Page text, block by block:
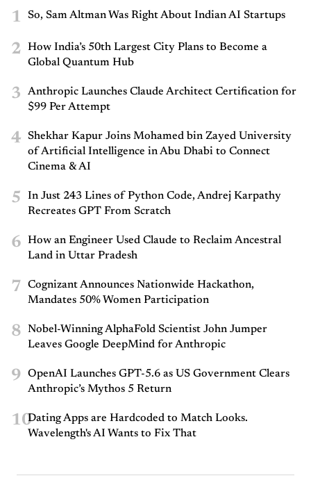
1 So, Sam Altman Was Right About Indian AI Startups
2
How India’s 50th Largest City Plans to Become a
Global Quantum Hub
3
Anthropic Launches Claude Architect Certification for
$99 Per Attempt
4
Shekhar Kapur Joins Mohamed bin Zayed University
of Artificial Intelligence in Abu Dhabi to Connect
Cinema & AI
5
In Just 243 Lines of Python Code, Andrej Karpathy
Recreates GPT From Scratch
6
How an Engineer Used Claude to Reclaim Ancestral
Land in Uttar Pradesh
7
Cognizant Announces Nationwide Hackathon,
Mandates 50% Women Participation
8
Nobel-Winning AlphaFold Scientist John Jumper
Leaves Google DeepMind for Anthropic
9
OpenAI Launches GPT-5.6 as US Government Clears
Anthropic’s Mythos 5 Return
10Dating Apps are Hardcoded to Match Looks.
Wavelength's AI Wants to Fix That